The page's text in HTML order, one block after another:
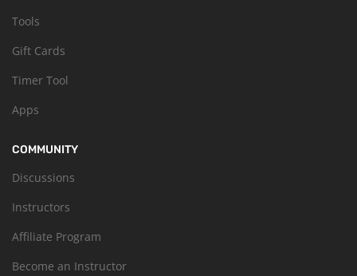
Tools
Gift Cards
Timer Tool
Apps
COMMUNITY
Discussions
Instructors
Affiliate Program
Become an Instructor